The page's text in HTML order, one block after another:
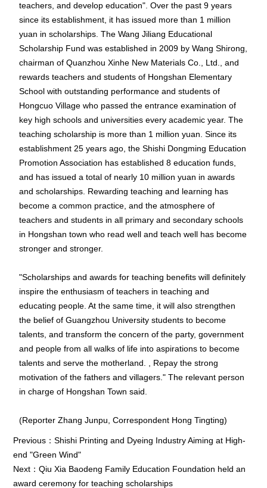
teachers, and develop education". Over the past 9 years
since its establishment, it has issued more than 1 million
yuan in scholarships. The Wang Jiliang Educational
Scholarship Fund was established in 2009 by Wang Shirong,
chairman of Quanzhou Xinhe New Materials Co., Ltd., and
rewards teachers and students of Hongshan Elementary
School with outstanding performance and students of
Hongcuo Village who passed the entrance examination of
key high schools and universities every academic year. The
teaching scholarship is more than 1 million yuan. Since its
establishment 25 years ago, the Shishi Dongming Education
Promotion Association has established 8 education funds,
and has issued a total of nearly 10 million yuan in awards
and scholarships. Rewarding teaching and learning has
become a common practice, and the atmosphere of
teachers and students in all primary and secondary schools
in Hongshan town who read well and teach well has become
stronger and stronger.
"Scholarships and awards for teaching benefits will definitely
inspire the enthusiasm of teachers in teaching and
educating people. At the same time, it will also strengthen
the belief of Guangzhou University students to become
talents, and transform the concern of the party, government
and people from all walks of life into aspirations to become
talents and serve the motherland. , Repay the strong
motivation of the fathers and villagers." The relevant person
in charge of Hongshan Town said.
(Reporter Zhang Junpu, Correspondent Hong Tingting)
Previous：Shishi Printing and Dyeing Industry Aiming at High-
end "Green Wind"
Next：Qiu Xia Baodeng Family Education Foundation held an
award ceremony for teaching scholarships